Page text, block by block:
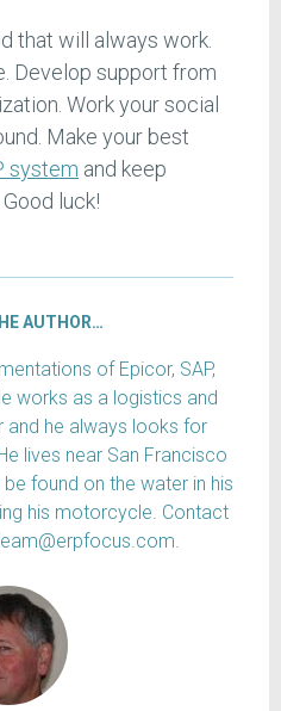
that will always work.
Develop support from
Work your social
Make your best
system and keep
luck!
AUTHOR…
of Epicor, SAP,
works as a logistics and
and he always looks for
lives near San Francisco
found on the water in his
his motorcycle. Contact